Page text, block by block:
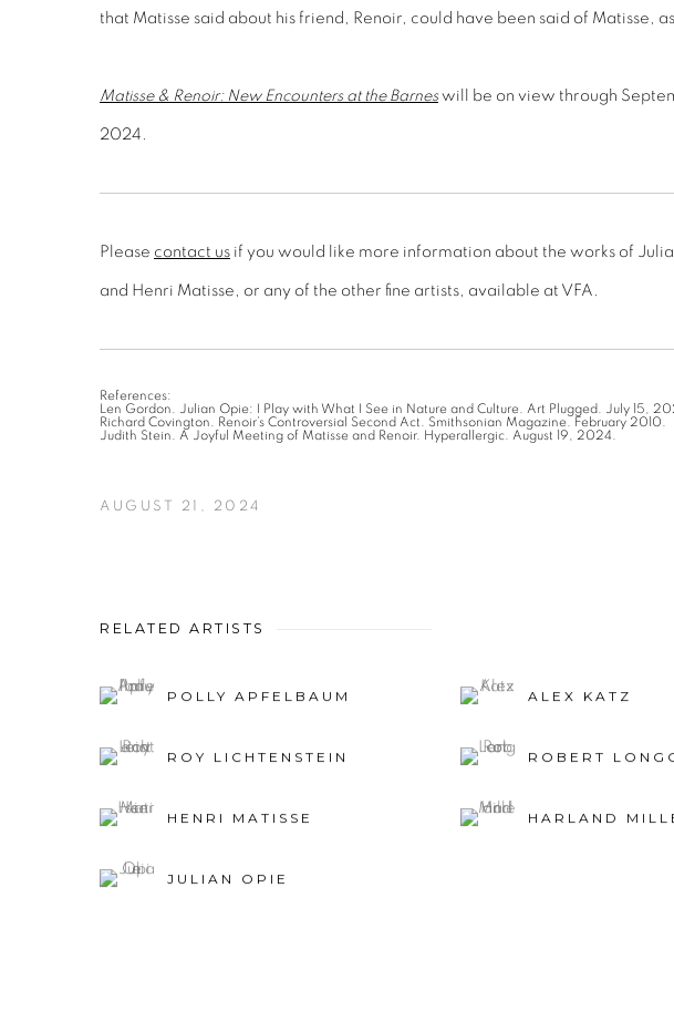
that Matisse said about his friend, Renoir, could have been said of Matisse,
Matisse & Renoir: New Encounters at the Barneswill be on view through
2024.
Please contact us if you would like more information about the works of
and Henri Matisse, or any of the other fine artists, available at VFA.
References:
Len Gordon. Julian Opie: I Play with What I See in Nature and Culture. Art Plugged. July 15,
Richard Covington. Renoir’s Controversial Second Act. Smithsonian Magazine. February 2010.
Judith Stein. A Joyful Meeting of Matisse and Renoir. Hyperallergic. August 19, 2024.
AUGUST 21, 2024
RELATED ARTISTS
POLLY APFELBAUM ALEX KATZ
ROY LICHTENSTEIN ROBERT
HENRI MATISSE HARLAND
JULIAN OPIE